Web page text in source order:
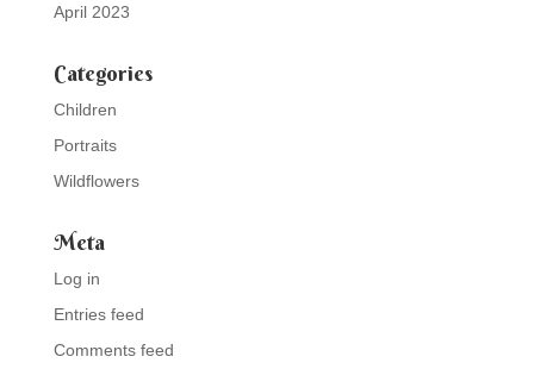
April 2023
Categories
Children
Portraits
Wildflowers
Meta
Log in
Entries feed
Comments feed